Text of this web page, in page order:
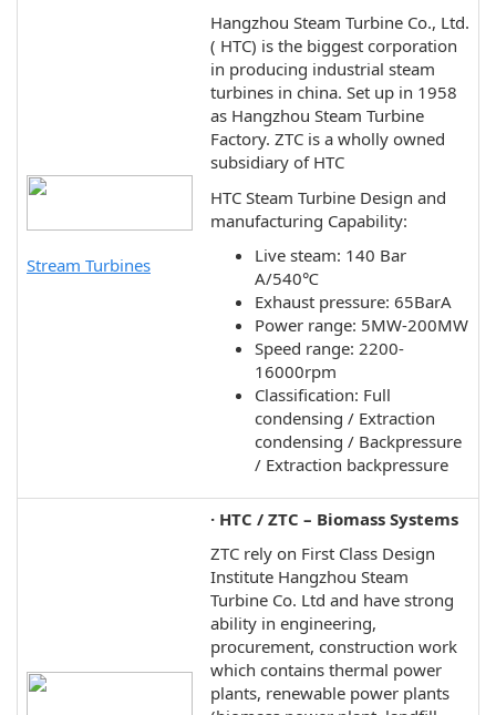
Stream Turbines
Hangzhou Steam Turbine Co., Ltd.
( HTC) is the biggest corporation
in producing industrial steam
turbines in china. Set up in 1958
as Hangzhou Steam Turbine
Factory. ZTC is a wholly owned
subsidiary of HTC
HTC Steam Turbine Design and
manufacturing Capability:
Live steam: 140 Bar
A/540℃
Exhaust pressure: 65BarA
Power range: 5MW-200MW
Speed range: 2200-
16000rpm
Classification: Full
condensing / Extraction
condensing / Backpressure
/ Extraction backpressure
· HTC / ZTC – Biomass Systems
ZTC rely on First Class Design
Institute Hangzhou Steam
Turbine Co. Ltd and have strong
ability in engineering,
procurement, construction work
which contains thermal power
plants, renewable power plants